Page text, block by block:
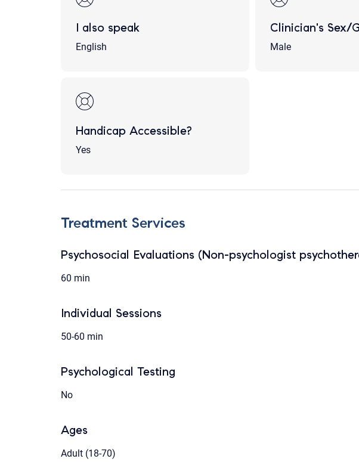
I also speak
English
Clinician's Sex/
Male
Handicap Accessible?
Yes
Treatment Services
Psychosocial Evaluations (Non-psychologist
60 min
Individual Sessions
50-60 min
Psychological Testing
No
Ages
Adult (18-70)